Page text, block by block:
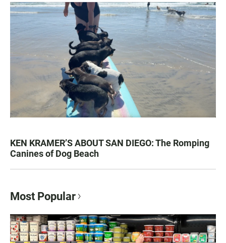
KEN KRAMER’S ABOUT SAN DIEGO: The Romping
Canines of Dog Beach
Most Popular